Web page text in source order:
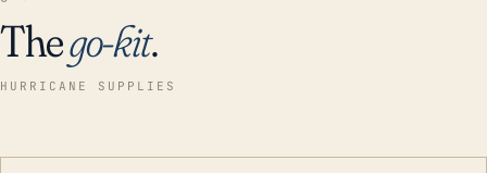
Thego-kit.
HURRICANE SUPPLIES